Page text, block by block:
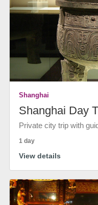
Shanghai
Shanghai Day
Private city trip with
1 day
View details